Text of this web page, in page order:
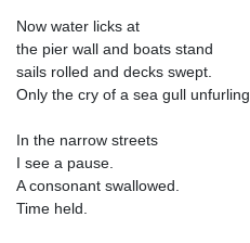
Now water licks at
the pier wall and boats stand
sails rolled and decks swept.
Only the cry of a sea gull unfurling.
In the narrow streets
I see a pause.
A consonant swallowed.
Time held.